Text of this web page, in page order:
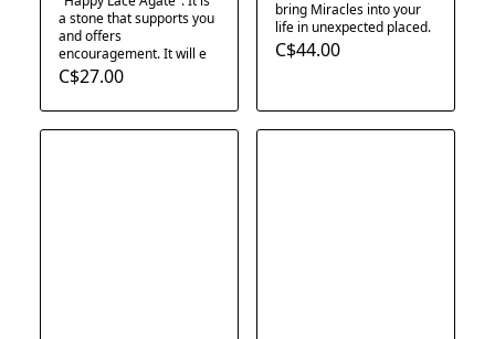
a stone that supports you
and offers
encouragement. It will e
C$27.00
bring Miracles into your
life in unexpected placed.
C$44.00